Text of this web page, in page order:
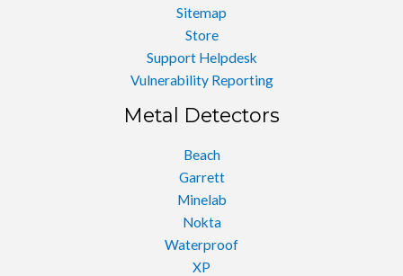
Sitemap
Store
Support Helpdesk
Vulnerability Reporting
Metal Detectors
Beach
Garrett
Minelab
Nokta
Waterproof
XP